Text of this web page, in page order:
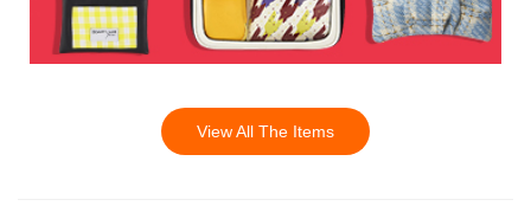
View All The Items